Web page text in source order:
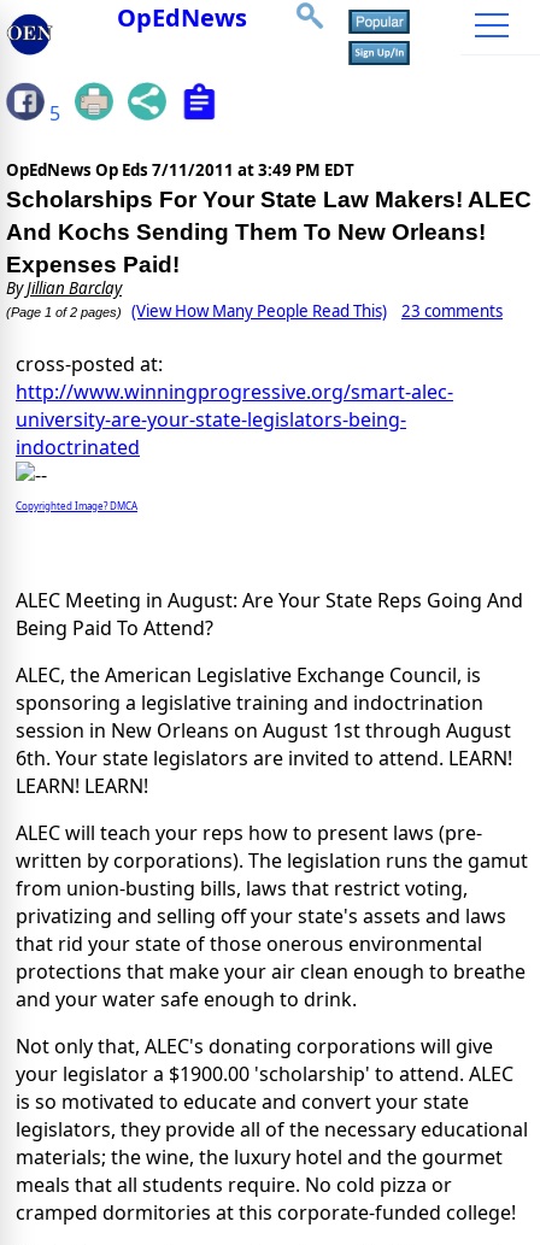
OpEdNews
5
OpEdNews Op Eds 7/11/2011 at 3:49 PM EDT
Scholarships For Your State Law Makers! ALEC
And Kochs Sending Them To New Orleans!
Expenses Paid!
ByJillian Barclay
(Page 1 of 2 pages) (View How Many People Read This) 23 comments
cross-posted at:
http://www.winningprogressive.org/smart-alec-
university-are-your-state-legislators-being-
indoctrinated
Copyrighted Image? DMCA
ALEC Meeting in August: Are Your State Reps Going And
Being Paid To Attend?
ALEC, the American Legislative Exchange Council, is
sponsoring a legislative training and indoctrination
session in New Orleans on August 1st through August
6th. Your state legislators are invited to attend. LEARN!
LEARN! LEARN!
ALEC will teach your reps how to present laws (pre-
written by corporations). The legislation runs the gamut
from union-busting bills, laws that restrict voting,
privatizing and selling off your state's assets and laws
that rid your state of those onerous environmental
protections that make your air clean enough to breathe
and your water safe enough to drink.
Not only that, ALEC's donating corporations will give
your legislator a $1900.00 'scholarship' to attend. ALEC
is so motivated to educate and convert your state
legislators, they provide all of the necessary educational
materials; the wine, the luxury hotel and the gourmet
meals that all students require. No cold pizza or
cramped dormitories at this corporate-funded college!